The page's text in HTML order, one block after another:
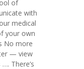
of
with
medical
your own
No more
— view
There’s